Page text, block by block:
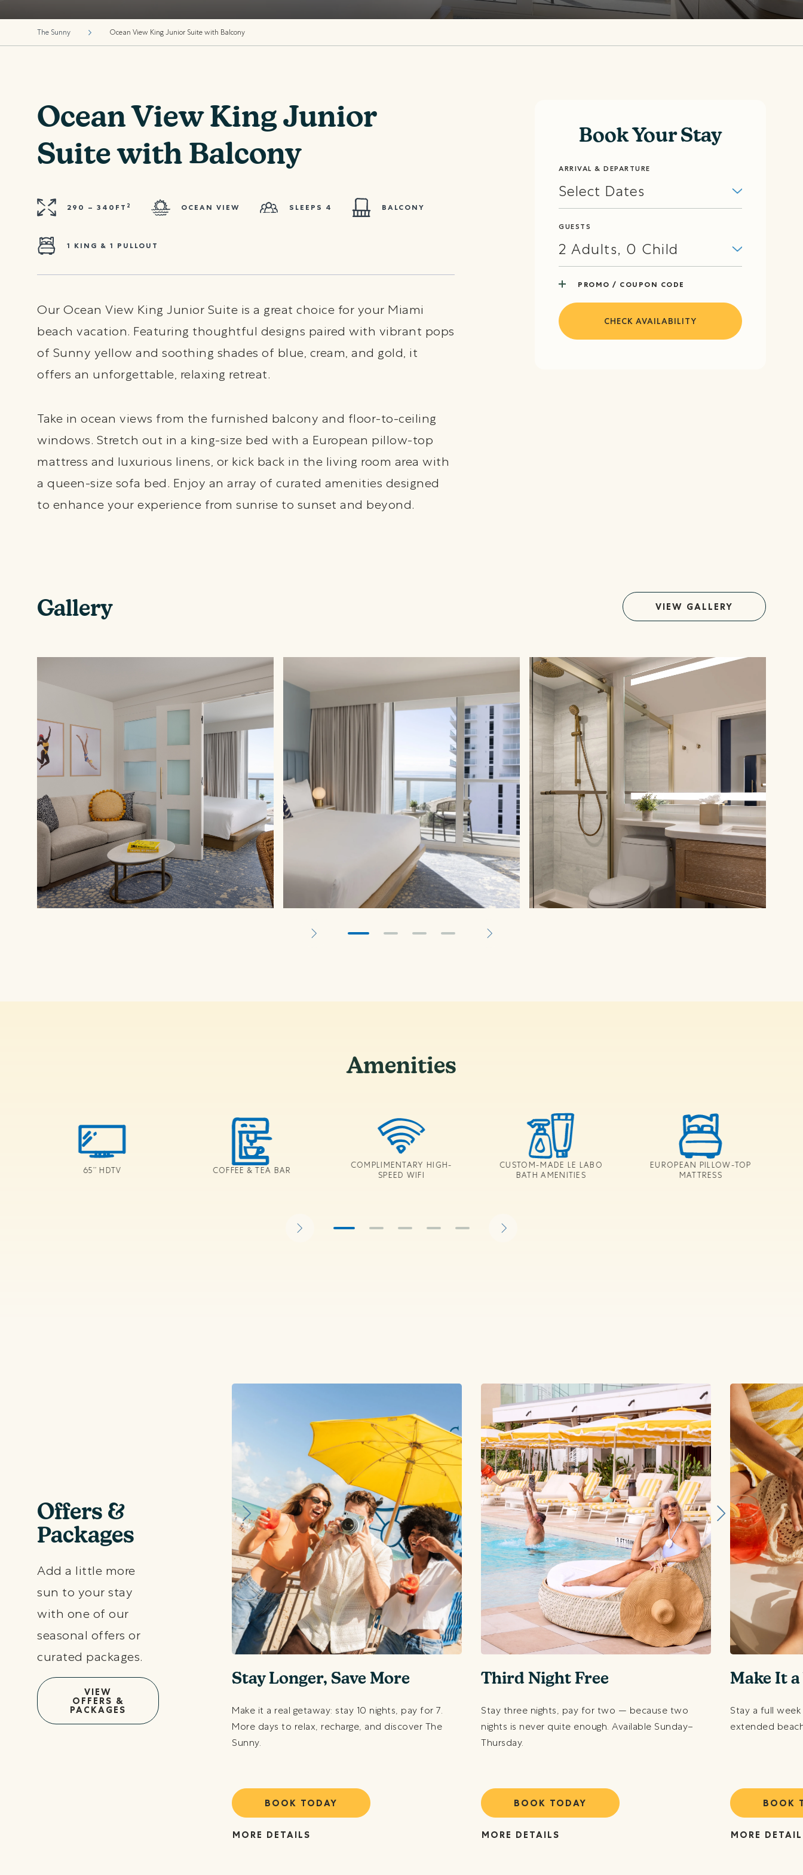
The Sunny Ocean View King Junior Suite with Balcony
Ocean View King Junior
Suite with Balcony
290 – 340FT 2 OCEAN VIEW SLEEPS 4 BALCONY
1 KING & 1 PULLOUT
Our Ocean View King Junior Suite is a great choice for your Miami
beach vacation. Featuring thoughtful designs paired with vibrant pops
of Sunny yellow and soothing shades of blue, cream, and gold, it
offers an unforgettable, relaxing retreat.
Take in ocean views from the furnished balcony and floor-to-ceiling
windows. Stretch out in a king-size bed with a European pillow-top
mattress and luxurious linens, or kick back in the living room area with
a queen-size sofa bed. Enjoy an array of curated amenities designed
to enhance your experience from sunrise to sunset and beyond.
Book Your Stay
ARRIVAL & DEPARTURE
Select Dates
GUESTS
2 Adults, 0 Child
PROMO / COUPON CODE
CHECK AVAILABILITY
Gallery VIEW GALLERY
Amenities
65’’ HDTV COFFEE & TEA BAR
COMPLIMENTARY HIGH-
SPEED WIFI
CUSTOM-MADE LE LABO
BATH AMENITIES
EUROPEAN PILLOW-TOP
MATTRESS
Offers &
Packages
Add a little more
sun to your stay
with one of our
seasonal offers or
curated packages.
VIEW
OFFERS &
PACKAGES
Like a Local
yourself to a sunny-filled staycation with up
off our Best Available Rate.
Stay Longer, Save More
Make it a real getaway: stay 10 nights, pay for 7.
More days to relax, recharge, and discover The
Sunny.
BOOK TODAY
MORE DETAILS
Third Night Free
Stay three nights, pay for two — because two
nights is never quite enough. Available Sunday–
Thursday.
BOOK TODAY
MORE DETAILS
Make It a
Stay a full
extended
BOOK
MORE